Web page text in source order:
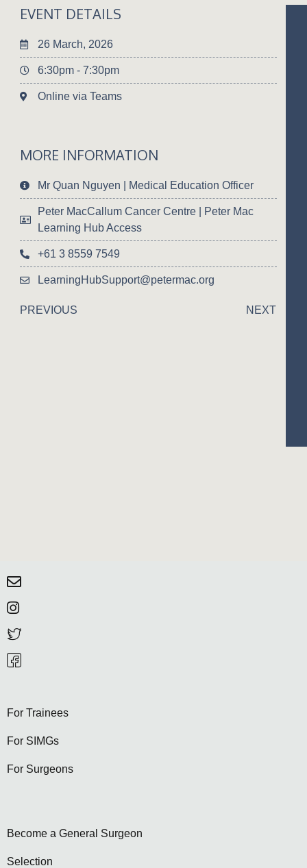
EVENT DETAILS
26 March, 2026
6:30pm - 7:30pm
Online via Teams
MORE INFORMATION
Mr Quan Nguyen | Medical Education Officer
Peter MacCallum Cancer Centre | Peter Mac
Learning Hub Access
+61 3 8559 7549
LearningHubSupport@petermac.org
PREVIOUS NEXT
For Trainees
For SIMGs
For Surgeons
Become a General Surgeon
Selection